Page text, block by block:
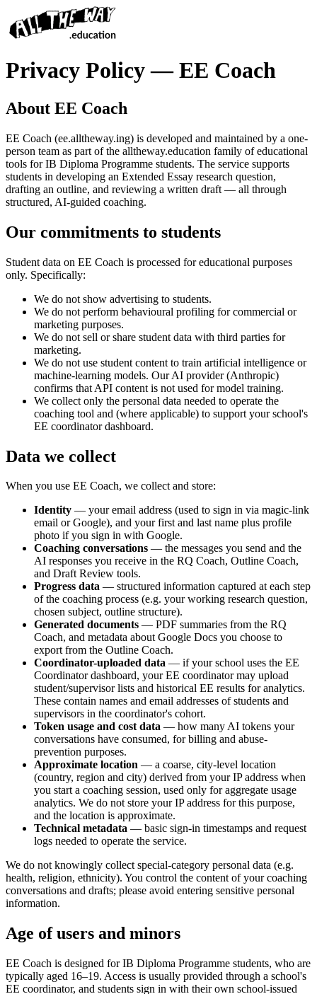
Privacy Policy — EE Coach
About EE Coach
EE Coach (ee.alltheway.ing) is developed and maintained by a one-
person team as part of the alltheway.education family of educational
tools for IB Diploma Programme students. The service supports
students in developing an Extended Essay research question,
drafting an outline, and reviewing a written draft — all through
structured, AI-guided coaching.
Our commitments to students
Student data on EE Coach is processed for educational purposes
only. Specifically:
We do not show advertising to students.
We do not perform behavioural profiling for commercial or
marketing purposes.
We do not sell or share student data with third parties for
marketing.
We do not use student content to train artificial intelligence or
machine-learning models. Our AI provider (Anthropic)
confirms that API content is not used for model training.
We collect only the personal data needed to operate the
coaching tool and (where applicable) to support your school's
EE coordinator dashboard.
Data we collect
When you use EE Coach, we collect and store:
Identity — your email address (used to sign in via magic-link
email or Google), and your first and last name plus profile
photo if you sign in with Google.
Coaching conversations — the messages you send and the
AI responses you receive in the RQ Coach, Outline Coach,
and Draft Review tools.
Progress data — structured information captured at each step
of the coaching process (e.g. your working research question,
chosen subject, outline structure).
Generated documents — PDF summaries from the RQ
Coach, and metadata about Google Docs you choose to
export from the Outline Coach.
Coordinator-uploaded data — if your school uses the EE
Coordinator dashboard, your EE coordinator may upload
student/supervisor lists and historical EE results for analytics.
These contain names and email addresses of students and
supervisors in the coordinator's cohort.
Token usage and cost data — how many AI tokens your
conversations have consumed, for billing and abuse-
prevention purposes.
Approximate location — a coarse, city-level location
(country, region and city) derived from your IP address when
you start a coaching session, used only for aggregate usage
analytics. We do not store your IP address for this purpose,
and the location is approximate.
Technical metadata — basic sign-in timestamps and request
logs needed to operate the service.
We do not knowingly collect special-category personal data (e.g.
health, religion, ethnicity). You control the content of your coaching
conversations and drafts; please avoid entering sensitive personal
information.
Age of users and minors
EE Coach is designed for IB Diploma Programme students, who are
typically aged 16–19. Access is usually provided through a school's
EE coordinator, and students sign in with their own school-issued